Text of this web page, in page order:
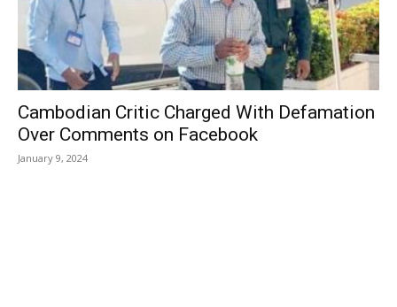
Cambodian Critic Charged With Defamation
Over Comments on Facebook
January 9, 2024